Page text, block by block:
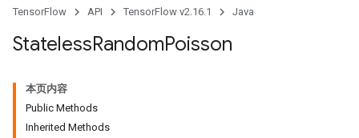
TensorFlow API TensorFlow v2.16.1 Java
StatelessRandomPoisson
本页内容
Public Methods
Inherited Methods